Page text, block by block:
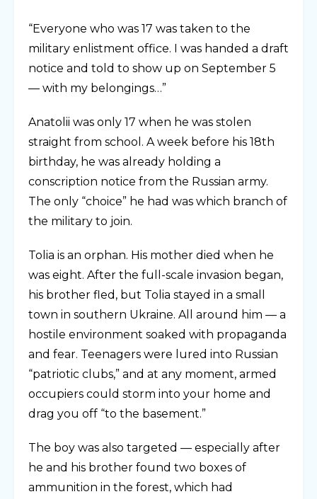
“Everyone who was 17 was taken to the
military enlistment office. I was handed a draft
notice and told to show up on September 5
— with my belongings…”
Anatolii was only 17 when he was stolen
straight from school. A week before his 18th
birthday, he was already holding a
conscription notice from the Russian army.
The only “choice” he had was which branch of
the military to join.
Tolia is an orphan. His mother died when he
was eight. After the full-scale invasion began,
his brother fled, but Tolia stayed in a small
town in southern Ukraine. All around him — a
hostile environment soaked with propaganda
and fear. Teenagers were lured into Russian
“patriotic clubs,” and at any moment, armed
occupiers could storm into your home and
drag you off “to the basement.”
The boy was also targeted — especially after
he and his brother found two boxes of
ammunition in the forest, which had